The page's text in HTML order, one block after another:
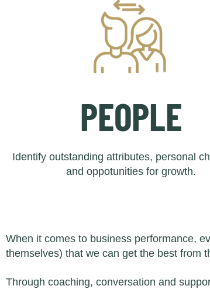
PEOPLE
Identify outstanding attributes, personal
and oppotunities for growth.
When it comes to business performance,
themselves) that we can get the best from
Through coaching, conversation and